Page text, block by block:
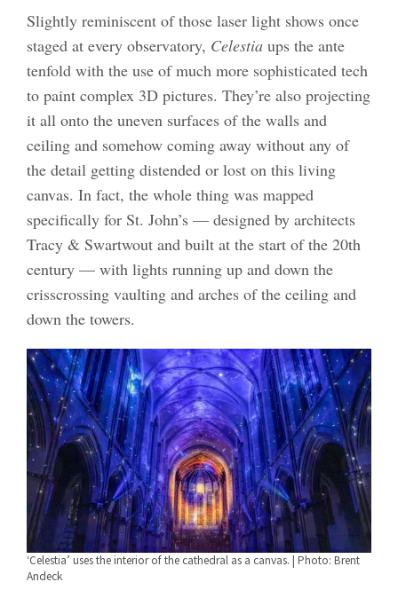
Slightly reminiscent of those laser light shows once
staged at every observatory, Celestiaups the ante
tenfold with the use of much more sophisticated tech
to paint complex 3D pictures. They’re also projecting
it all onto the uneven surfaces of the walls and
ceiling and somehow coming away without any of
the detail getting distended or lost on this living
canvas. In fact, the whole thing was mapped
specifically for St. John’s — designed by architects
Tracy & Swartwout and built at the start of the 20th
century — with lights running up and down the
crisscrossing vaulting and arches of the ceiling and
down the towers.
‘Celestia’ uses the interior of the cathedral as a canvas. | Photo: Brent
Andeck